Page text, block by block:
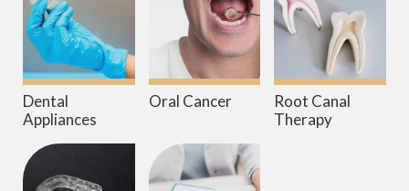
Dental
Appliances
Oral Cancer
Root Canal
Therapy